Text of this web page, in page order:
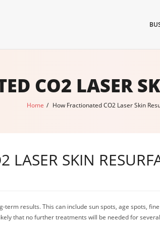
CO2 LASER
Home / How Fractionated CO2 Laser Skin
LASER SKIN
results. This can include sun spots, age spots,
that no further treatments will be needed for